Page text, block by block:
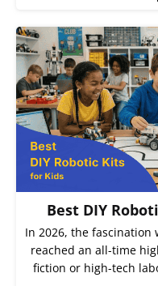
Best DIY
In 2026, the
reached an all-time
fiction or high-tech